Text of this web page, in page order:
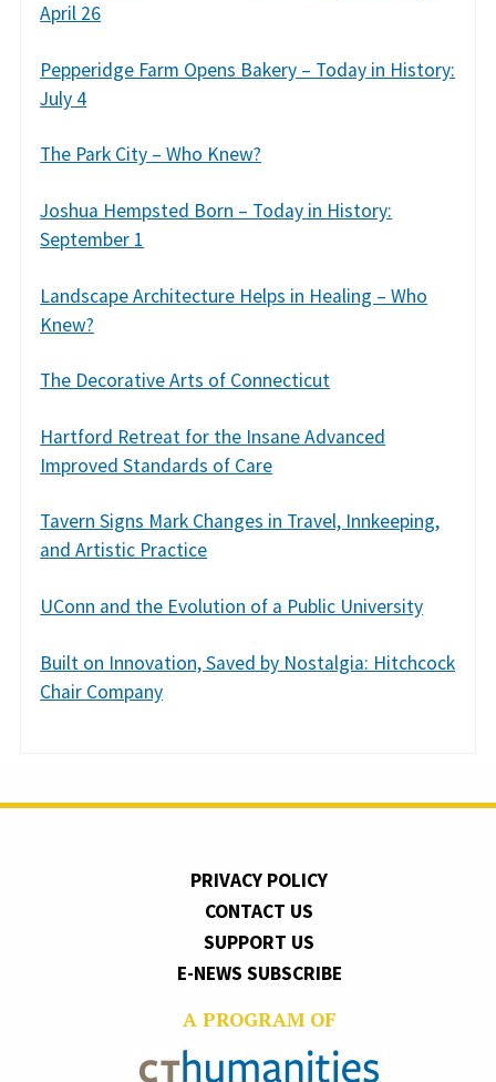
April 26
Pepperidge Farm Opens Bakery – Today in History:
July 4
The Park City – Who Knew?
Joshua Hempsted Born – Today in History:
September 1
Landscape Architecture Helps in Healing – Who
Knew?
The Decorative Arts of Connecticut
Hartford Retreat for the Insane Advanced
Improved Standards of Care
Tavern Signs Mark Changes in Travel, Innkeeping,
and Artistic Practice
UConn and the Evolution of a Public University
Built on Innovation, Saved by Nostalgia: Hitchcock
Chair Company
PRIVACY POLICY
CONTACT US
SUPPORT US
E-NEWS SUBSCRIBE
A PROGRAM OF